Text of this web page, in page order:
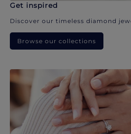
Get inspired
Discover our timeless diamond
Browse our collections